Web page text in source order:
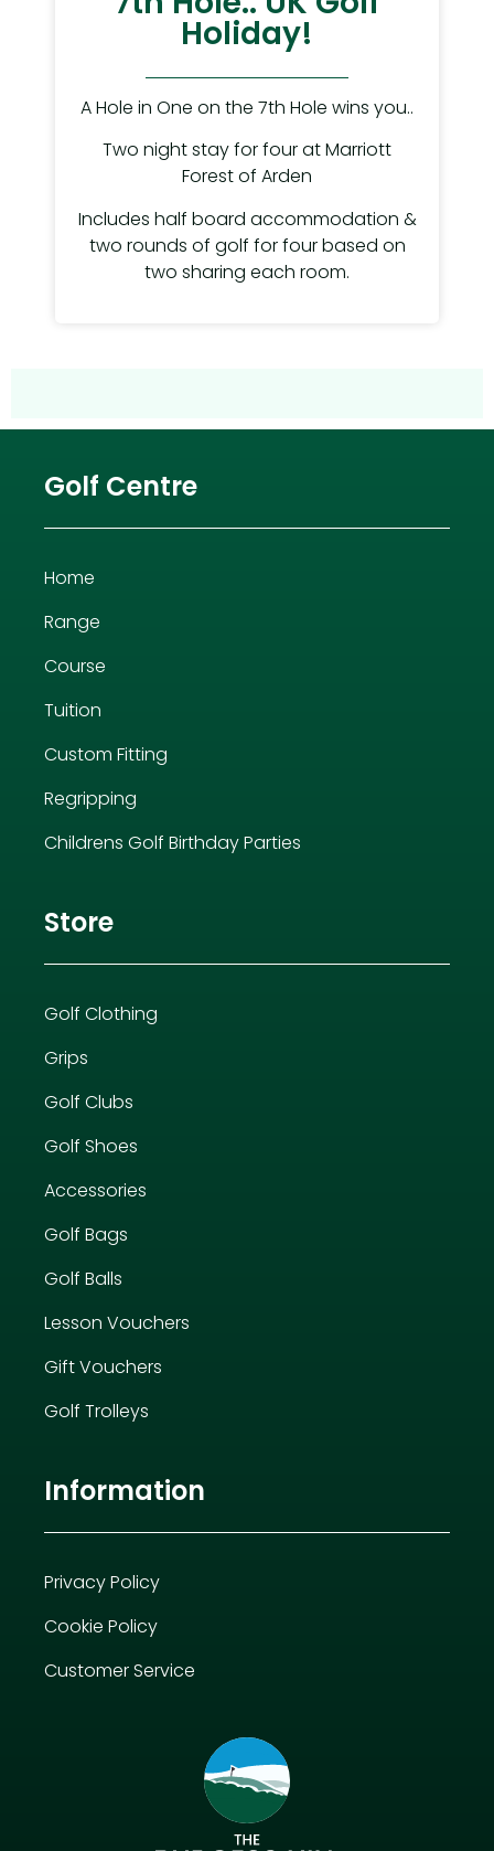
Holiday!
A Hole in One on the 7th Hole wins you..
Two night stay for four at Marriott
Forest of Arden
Includes half board accommodation &
two rounds of golf for four based on
two sharing each room.
Golf Centre
Home
Range
Course
Tuition
Custom Fitting
Regripping
Childrens Golf Birthday Parties
Store
Golf Clothing
Grips
Golf Clubs
Golf Shoes
Accessories
Golf Bags
Golf Balls
Lesson Vouchers
Gift Vouchers
Golf Trolleys
Information
Privacy Policy
Cookie Policy
Customer Service